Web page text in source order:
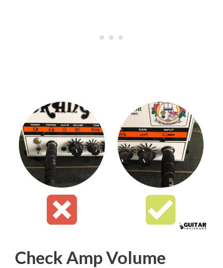
Check Amp Volume